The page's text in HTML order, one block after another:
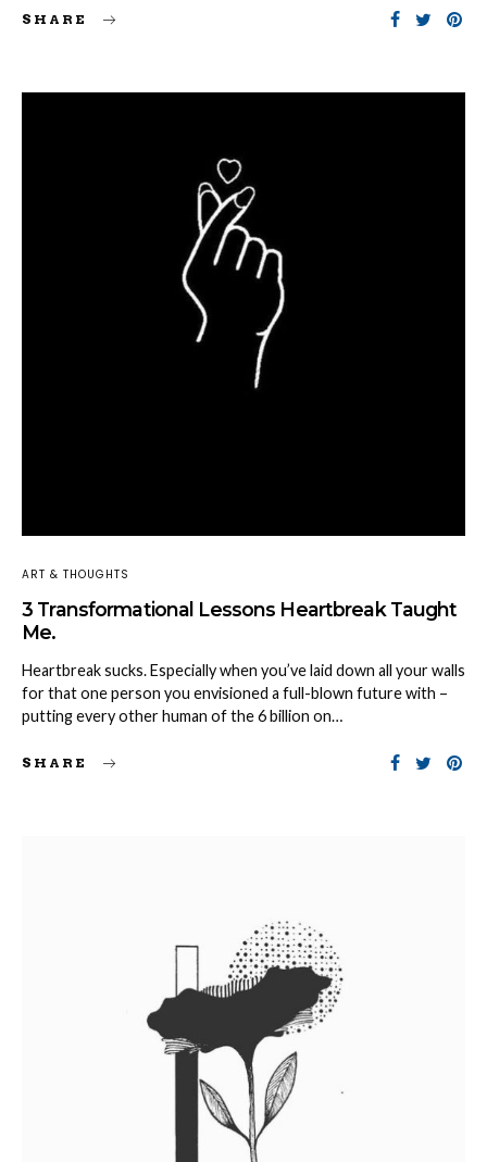
SHARE
ART & THOUGHTS
3 Transformational Lessons Heartbreak Taught
Me.
Heartbreak sucks. Especially when you’ve laid down all your walls
for that one person you envisioned a full-blown future with –
putting every other human of the 6 billion on…
SHARE